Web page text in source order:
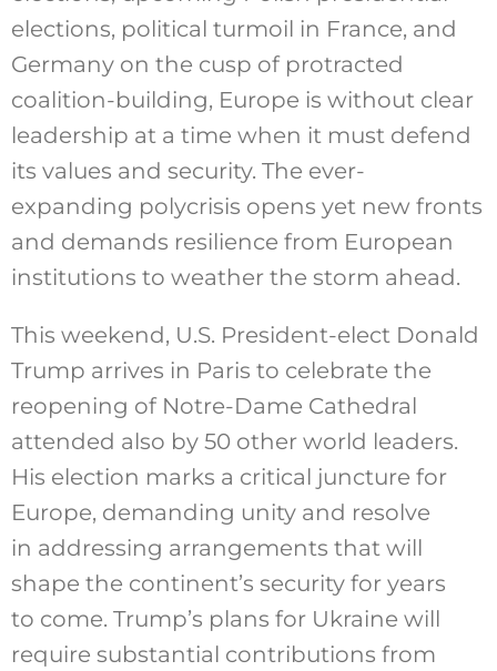
elections, political turmoil in France, and
Germany on the cusp of protracted
coalition-building, Europe is without clear
leadership at a time when it must defend
its values and security. The ever-
expanding polycrisis opens yet new fronts
and demands resilience from European
institutions to weather the storm ahead.
This weekend, U.S. President-elect Donald
Trump arrives in Paris to celebrate the
reopening of Notre-Dame Cathedral
attended also by 50 other world leaders.
His election marks a critical juncture for
Europe, demanding unity and resolve
in addressing arrangements that will
shape the continent’s security for years
to come. Trump’s plans for Ukraine will
require substantial contributions from